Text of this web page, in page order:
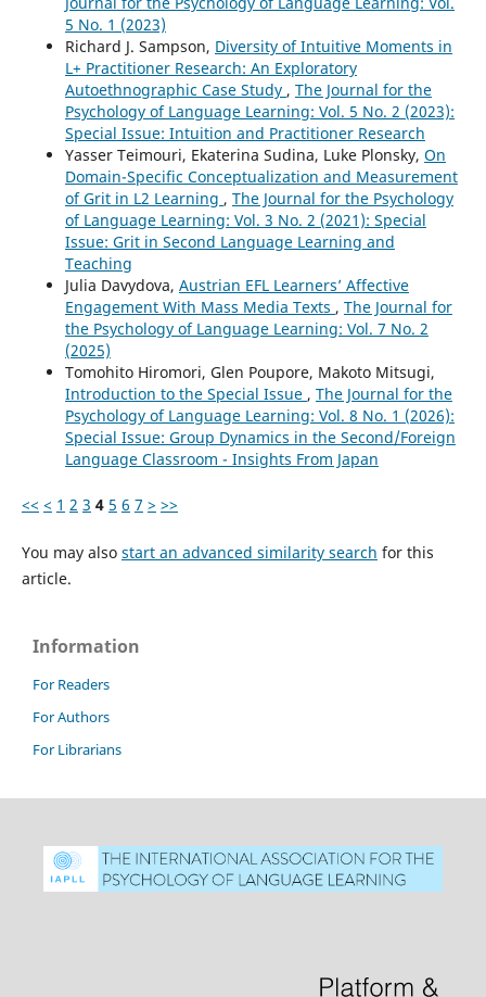
5 No. 1 (2023)
Richard J. Sampson, Diversity of Intuitive Moments in
L+ Practitioner Research: An Exploratory
Autoethnographic Case Study , The Journal for the
Psychology of Language Learning: Vol. 5 No. 2 (2023):
Special Issue: Intuition and Practitioner Research
Yasser Teimouri, Ekaterina Sudina, Luke Plonsky, On
Domain-Specific Conceptualization and Measurement
of Grit in L2 Learning , The Journal for the Psychology
of Language Learning: Vol. 3 No. 2 (2021): Special
Issue: Grit in Second Language Learning and
Teaching
Julia Davydova, Austrian EFL Learners’ Affective
Engagement With Mass Media Texts , The Journal for
the Psychology of Language Learning: Vol. 7 No. 2
(2025)
Tomohito Hiromori, Glen Poupore, Makoto Mitsugi,
Introduction to the Special Issue , The Journal for the
Psychology of Language Learning: Vol. 8 No. 1 (2026):
Special Issue: Group Dynamics in the Second/Foreign
Language Classroom - Insights From Japan
<< < 1 2 3 4 5 6 7 > >>
You may also start an advanced similarity search for this
article.
Information
For Readers
For Authors
For Librarians